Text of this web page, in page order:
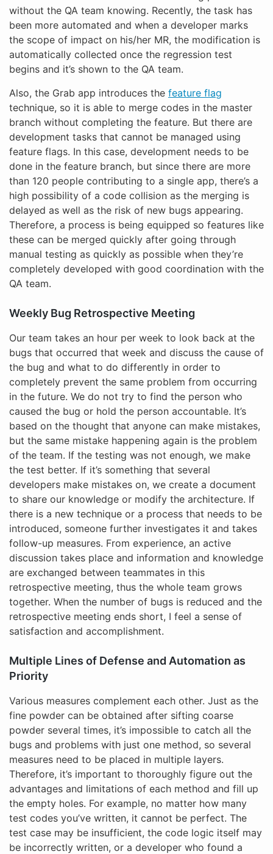
without the QA team knowing. Recently, the task has
been more automated and when a developer marks
the scope of impact on his/her MR, the modification is
automatically collected once the regression test
begins and it’s shown to the QA team.
Also, the Grab app introduces the feature flag
technique, so it is able to merge codes in the master
branch without completing the feature. But there are
development tasks that cannot be managed using
feature flags. In this case, development needs to be
done in the feature branch, but since there are more
than 120 people contributing to a single app, there’s a
high possibility of a code collision as the merging is
delayed as well as the risk of new bugs appearing.
Therefore, a process is being equipped so features like
these can be merged quickly after going through
manual testing as quickly as possible when they’re
completely developed with good coordination with the
QA team.
Weekly Bug Retrospective Meeting
Our team takes an hour per week to look back at the
bugs that occurred that week and discuss the cause of
the bug and what to do differently in order to
completely prevent the same problem from occurring
in the future. We do not try to find the person who
caused the bug or hold the person accountable. It’s
based on the thought that anyone can make mistakes,
but the same mistake happening again is the problem
of the team. If the testing was not enough, we make
the test better. If it’s something that several
developers make mistakes on, we create a document
to share our knowledge or modify the architecture. If
there is a new technique or a process that needs to be
introduced, someone further investigates it and takes
follow-up measures. From experience, an active
discussion takes place and information and knowledge
are exchanged between teammates in this
retrospective meeting, thus the whole team grows
together. When the number of bugs is reduced and the
retrospective meeting ends short, I feel a sense of
satisfaction and accomplishment.
Multiple Lines of Defense and Automation as
Priority
Various measures complement each other. Just as the
fine powder can be obtained after sifting coarse
powder several times, it’s impossible to catch all the
bugs and problems with just one method, so several
measures need to be placed in multiple layers.
Therefore, it’s important to thoroughly figure out the
advantages and limitations of each method and fill up
the empty holes. For example, no matter how many
test codes you’ve written, it cannot be perfect. The
test case may be insufficient, the code logic itself may
be incorrectly written, or a developer who found a